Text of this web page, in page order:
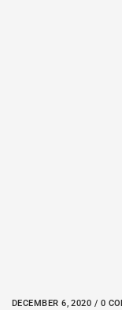
DECEMBER 6, 2020 / 0